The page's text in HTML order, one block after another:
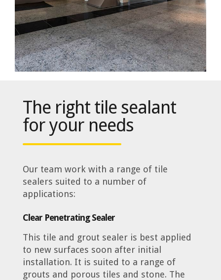
The right tile sealant
for your needs
Our team work with a range of tile
sealers suited to a number of
applications:
Clear Penetrating Sealer
This tile and grout sealer is best applied
to new surfaces soon after initial
installation. It is suited to a range of
grouts and porous tiles and stone. The